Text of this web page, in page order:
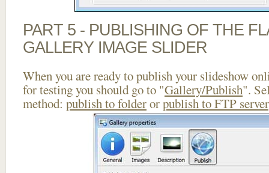
PART 5 - PUBLISHING OF THE
GALLERY IMAGE SLIDER
When you are ready to publish your slideshow
for testing you should go to "Gallery/Publish".
method: publish to folderorpublish to FTP server